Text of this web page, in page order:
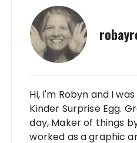
Hi, I'm Robyn and I
Kinder Surprise Egg.
day, Maker of things
worked as a graphic